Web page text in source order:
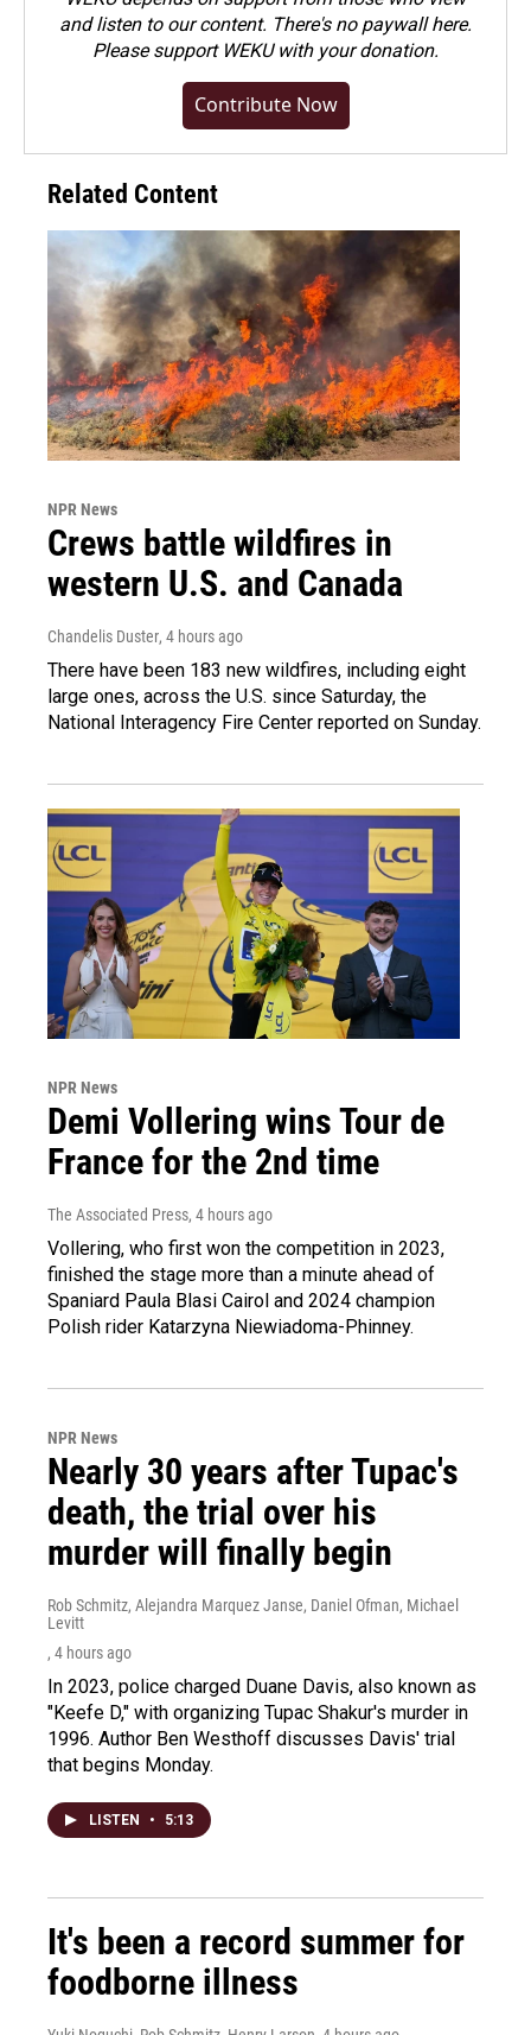
and listen to our content. There's no paywall here.
Pleasesupport WEKU with your donation.
Contribute Now
Related Content
NPR News
Crews battle wildfires in
western U.S. and Canada
Chandelis Duster, 4 hours ago
There have been 183 new wildfires, including eight
large ones, across the U.S. since Saturday, the
National Interagency Fire Center reported on Sunday.
NPR News
Demi Vollering wins Tour de
France for the 2nd time
The Associated Press, 4 hours ago
Vollering, who first won the competition in 2023,
finished the stage more than a minute ahead of
Spaniard Paula Blasi Cairol and 2024 champion
Polish rider Katarzyna Niewiadoma-Phinney.
NPR News
Nearly 30 years after Tupac's
death, the trial over his
murder will finally begin
Rob Schmitz, Alejandra Marquez Janse, Daniel Ofman, Michael
Levitt
, 4 hours ago
In 2023, police charged Duane Davis, also known as
"Keefe D," with organizing Tupac Shakur's murder in
1996. Author Ben Westhoff discusses Davis' trial
that begins Monday.
LISTEN • 5:13
It's been a record summer for
foodborne illness